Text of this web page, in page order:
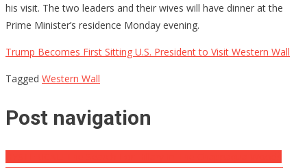
his visit. The two leaders and their wives will have dinner at the
Prime Minister’s residence Monday evening.
Trump Becomes First Sitting U.S. President to Visit Western Wall
Tagged Western Wall
Post navigation